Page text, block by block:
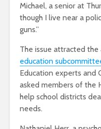
Michael, a senior at
though I live near a
guns.”
The issue attracted
education
Education experts and
asked members of the
help school districts
needs.